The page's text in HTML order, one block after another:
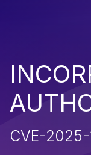
CVE-